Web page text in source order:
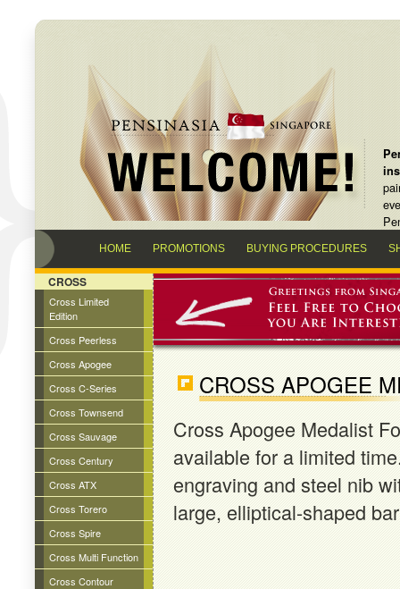
HOME PROMOTIONS BUYING PROCEDURES
CROSS
Cross Limited
Edition
Cross Peerless
Cross Apogee
Cross C-Series
Cross Townsend
Cross Sauvage
Cross Century
Cross ATX
Cross Torero
Cross Spire
Cross Multi Function
Cross Contour
CROSS APOGEE
Cross Apogee Medalist
available for a limited
engraving and steel nib
large, elliptical-shaped